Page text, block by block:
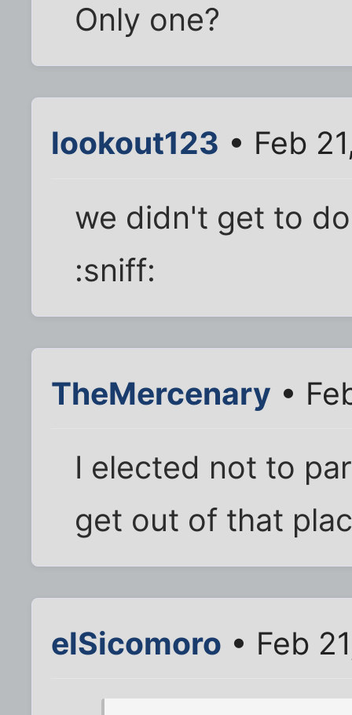
Only one?
lookout123 • Feb
we didn't get to
:sniff:
TheMercenary •
I elected not to
get out of that
elSicomoro • Feb